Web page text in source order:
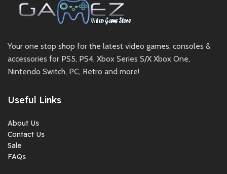
Your one stop shop for the latest video games, consoles &
accessories for PS5, PS4, Xbox Series S/X Xbox One,
Nintendo Switch, PC, Retro and more!
Useful Links
About Us
Contact Us
Sale
FAQs